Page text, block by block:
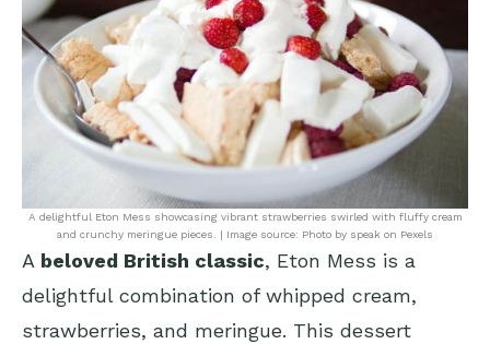
A delightful Eton Mess showcasing vibrant strawberries swirled with fluffy cream
and crunchy meringue pieces. | Image source: Photo by speak on Pexels
A beloved British classic, Eton Mess is a
delightful combination of whipped cream,
strawberries, and meringue. This dessert